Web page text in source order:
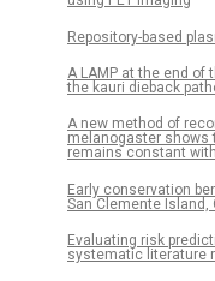
Repository-based
A LAMP at the end of
the kauri dieback
A new method of
melanogaster shows
remains constant
Early conservation
San Clemente Island,
Evaluating risk
systematic literature